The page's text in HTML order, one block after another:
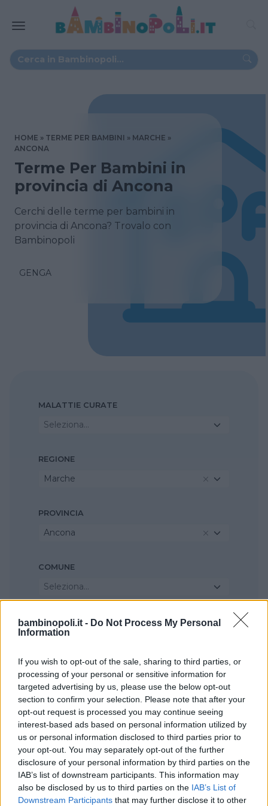
bambinopoli.it - Do Not Process My Personal
Information
If you wish to opt-out of the sale, sharing to third parties, or
processing of your personal or sensitive information for
targeted advertising by us, please use the below opt-out
section to confirm your selection. Please note that after your
opt-out request is processed you may continue seeing
interest-based ads based on personal information utilized by
us or personal information disclosed to third parties prior to
your opt-out. You may separately opt-out of the further
disclosure of your personal information by third parties on the
IAB’s list of downstream participants. This information may
also be disclosed by us to third parties on the IAB’s List of
Downstream Participants that may further disclose it to other
HOME TERME PER BAMBINI
MARCHE
ANCONA
Terme Per Bambini in
provincia di Ancona
Cerchi delle terme per bambini in
provincia di Ancona? Trovalo con
Bambinopoli
GENGA
MALATTIE CURATE
Seleziona...
REGIONE
Marche
PROVINCIA
Ancona
COMUNE
Seleziona...